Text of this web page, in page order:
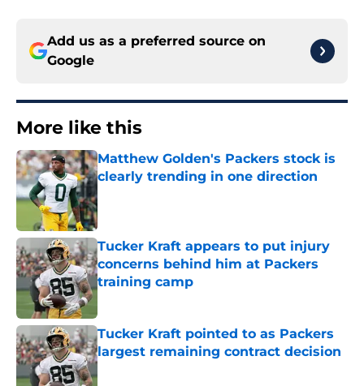
Add us as a preferred source on
Google
More like this
Matthew Golden's Packers stock is
clearly trending in one direction
Published by on Invalid Date
Tucker Kraft appears to put injury
concerns behind him at Packers
training camp
Tucker Kraft pointed to as Packers
largest remaining contract decision
Published by on Invalid Date